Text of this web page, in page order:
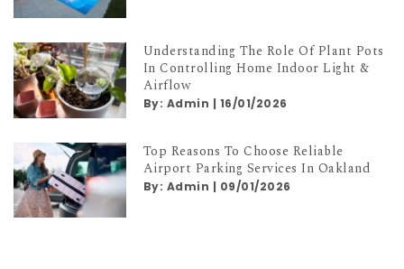
Understanding The Role Of Plant Pots
In Controlling Home Indoor Light &
Airflow
By: Admin | 16/01/2026
Top Reasons To Choose Reliable
Airport Parking Services In Oakland
By: Admin | 09/01/2026